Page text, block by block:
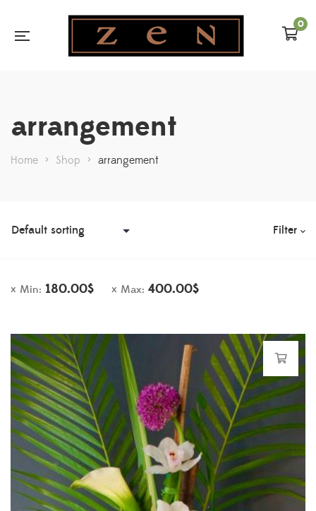
0
arrangement
Home > Shop > arrangement
Filter
Min: 180.00$ Max: 400.00$